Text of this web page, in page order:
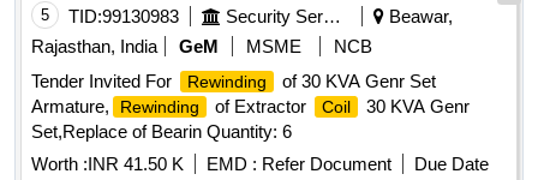
conforming to EN 730/ISO 5175-1/IS 11006 Standards with
Flame Arrestor (FA) and No n Return Valve (NRV) Working
Pressure: 15 bar. End Connections G 3/8" RH to EN
560/ISO 3253 Stand ards. Make: MESSER (CG-91 OXY) or
ESAB (FR-18) or GCE (FR-20T OXY) or WITT (OXYGEN
E460-3) only . [Quantity Tolerance (+/-): 5 %age , Item
Category : Normal , Total PO value variation Permitt ed: Max
5 TID:99130983 Security Services
Beawar,
Rajasthan, India
GeM MSME
NCB
Tender Invited For
Rewinding
of 30 KVA Genr Set
Armature,
Rewinding of Extractor Coil
30 KVA Genr
Set,Replace of Bearin Quantity: 6
Worth :INR 41.50 K EMD : Refer Document
Due Date